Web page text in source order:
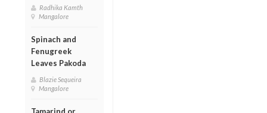
Radhika Kamth
Mangalore
Spinach and
Fenugreek
Leaves Pakoda
Blazie Sequeira
Mangalore